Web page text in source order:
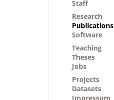
Staff
Research
Publications
Software
Teaching
Theses
Jobs
Projects
Datasets
Impressum